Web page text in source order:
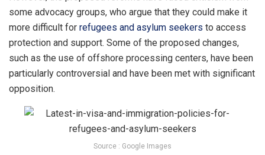
some advocacy groups, who argue that they could make it
more difficult for refugees and asylum seekers to access
protection and support. Some of the proposed changes,
such as the use of offshore processing centers, have been
particularly controversial and have been met with significant
opposition.
Source : Google Images